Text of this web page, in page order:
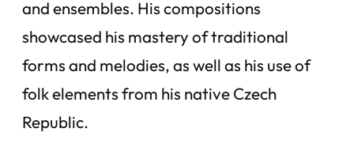
and ensembles. His compositions
showcased his mastery of traditional
forms and melodies, as well as his use of
folk elements from his native Czech
Republic.